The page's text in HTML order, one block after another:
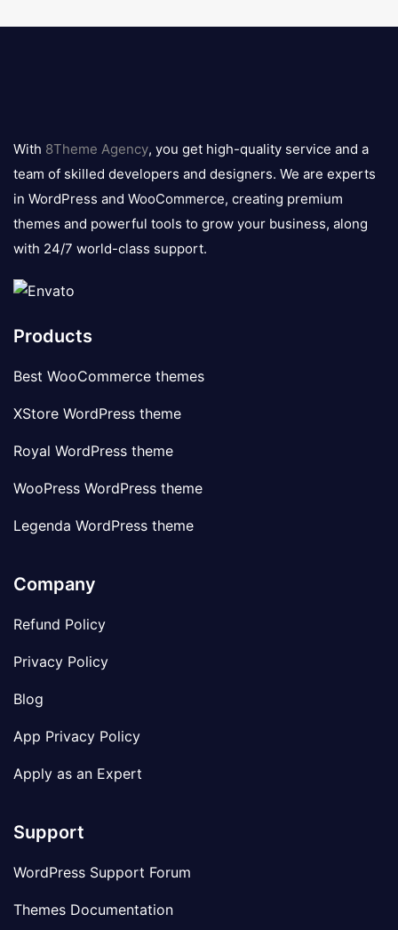
logo
With 8Theme Agency, you get high-quality service and a
team of skilled developers and designers. We are experts
in WordPress and WooCommerce, creating premium
themes and powerful tools to grow your business, along
with 24/7 world-class support.
Products
Best WooCommerce themes
XStore WordPress theme
Royal WordPress theme
WooPress WordPress theme
Legenda WordPress theme
Company
Refund Policy
Privacy Policy
Blog
App Privacy Policy
Apply as an Expert
Support
WordPress Support Forum
Themes Documentation